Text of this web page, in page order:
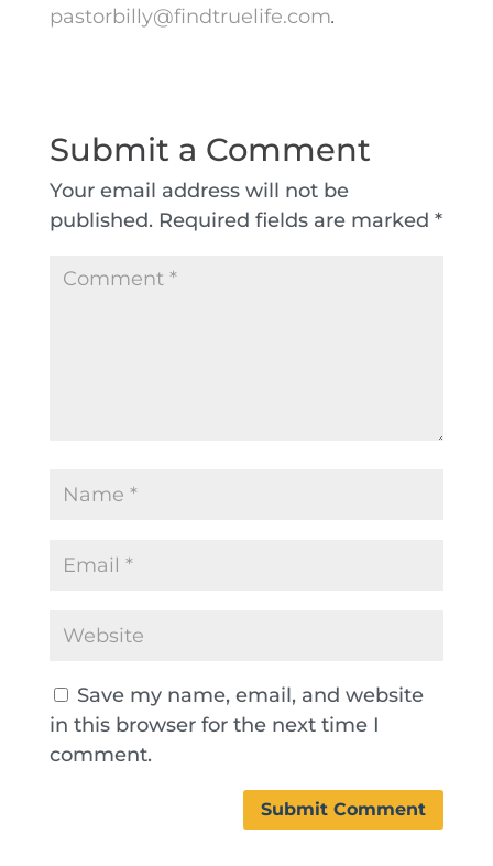
pastorbilly@findtruelife.com.
Submit a Comment
Your email address will not be
published. Required fields are marked *
Save my name, email, and website
in this browser for the next time I
comment.